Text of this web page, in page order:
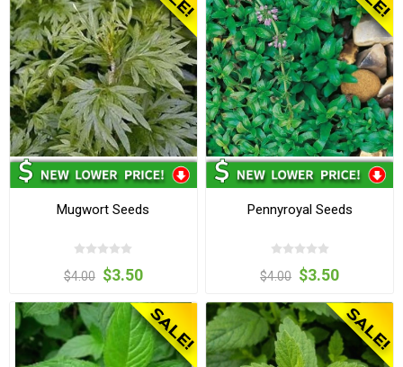
Mugwort Seeds
$4.00 $3.50
Pennyroyal Seeds
$4.00 $3.50